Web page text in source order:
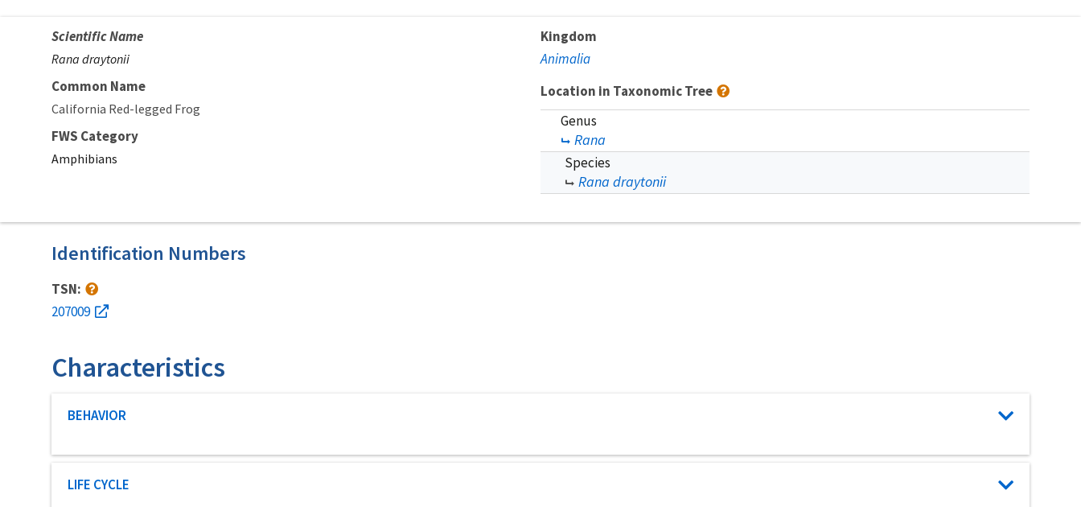
Scientific Name
Rana draytonii
Common Name
California Red-legged Frog
FWS Category
Amphibians
Kingdom
Animalia
Location in Taxonomic Tree
Genus
Rana
Species
Rana draytonii
Identification Numbers
TSN:
207009
Characteristics
Characteristic category
BEHAVIOR
Characteristic category
LIFE CYCLE